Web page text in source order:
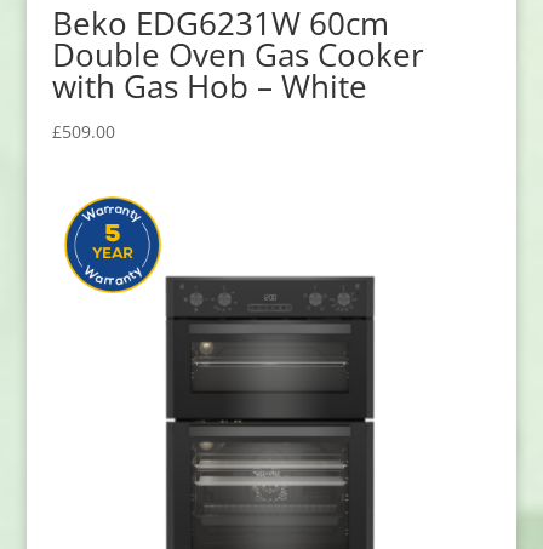
Beko EDG6231W 60cm
Double Oven Gas Cooker
with Gas Hob – White
£509.00